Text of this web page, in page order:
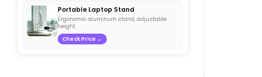
Portable Laptop Stand
Ergonomic aluminum stand, adjustable
height
Check Price →